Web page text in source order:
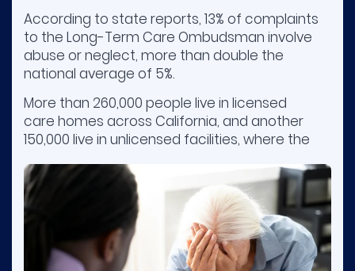
According to state reports, 13% of complaints
to the Long-Term Care Ombudsman involve
abuse or neglect, more than double the
national average of 5%.
More than 260,000 people live in licensed
care homes across California, and another
150,000 live in unlicensed facilities, where the
Many seniors, especially those with dementia,
face risks like being overmedicated,
restrained, or left without proper help. This is
why paying attention and reporting concerns
is so important.